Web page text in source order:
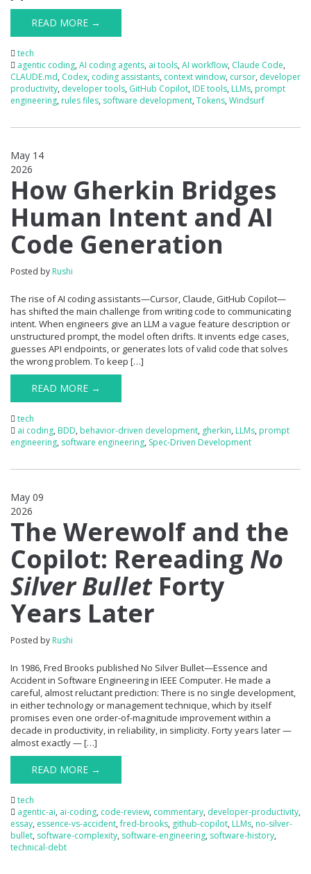
READ MORE →
tech
agentic coding, AI coding agents, ai tools, AI workflow, Claude Code,
CLAUDE.md, Codex, coding assistants, context window, cursor, developer
productivity, developer tools, GitHub Copilot, IDE tools, LLMs, prompt
engineering, rules files, software development, Tokens, Windsurf
May 14
2026
How Gherkin Bridges
Human Intent and AI
Code Generation
Posted by Rushi
The rise of AI coding assistants—Cursor, Claude, GitHub Copilot—
has shifted the main challenge from writing code to communicating
intent. When engineers give an LLM a vague feature description or
unstructured prompt, the model often drifts. It invents edge cases,
guesses API endpoints, or generates lots of valid code that solves
the wrong problem. To keep […]
READ MORE →
tech
ai coding, BDD, behavior-driven development, gherkin, LLMs, prompt
engineering, software engineering, Spec-Driven Development
May 09
2026
The Werewolf and the
Copilot: Rereading No
Silver BulletForty
Years Later
Posted by Rushi
In 1986, Fred Brooks published No Silver Bullet—Essence and
Accident in Software Engineering in IEEE Computer. He made a
careful, almost reluctant prediction: There is no single development,
in either technology or management technique, which by itself
promises even one order-of-magnitude improvement within a
decade in productivity, in reliability, in simplicity. Forty years later —
almost exactly — […]
READ MORE →
tech
agentic-ai, ai-coding, code-review, commentary, developer-productivity,
essay, essence-vs-accident,fred-brooks, github-copilot, LLMs, no-silver-
bullet, software-complexity, software-engineering, software-history,
technical-debt